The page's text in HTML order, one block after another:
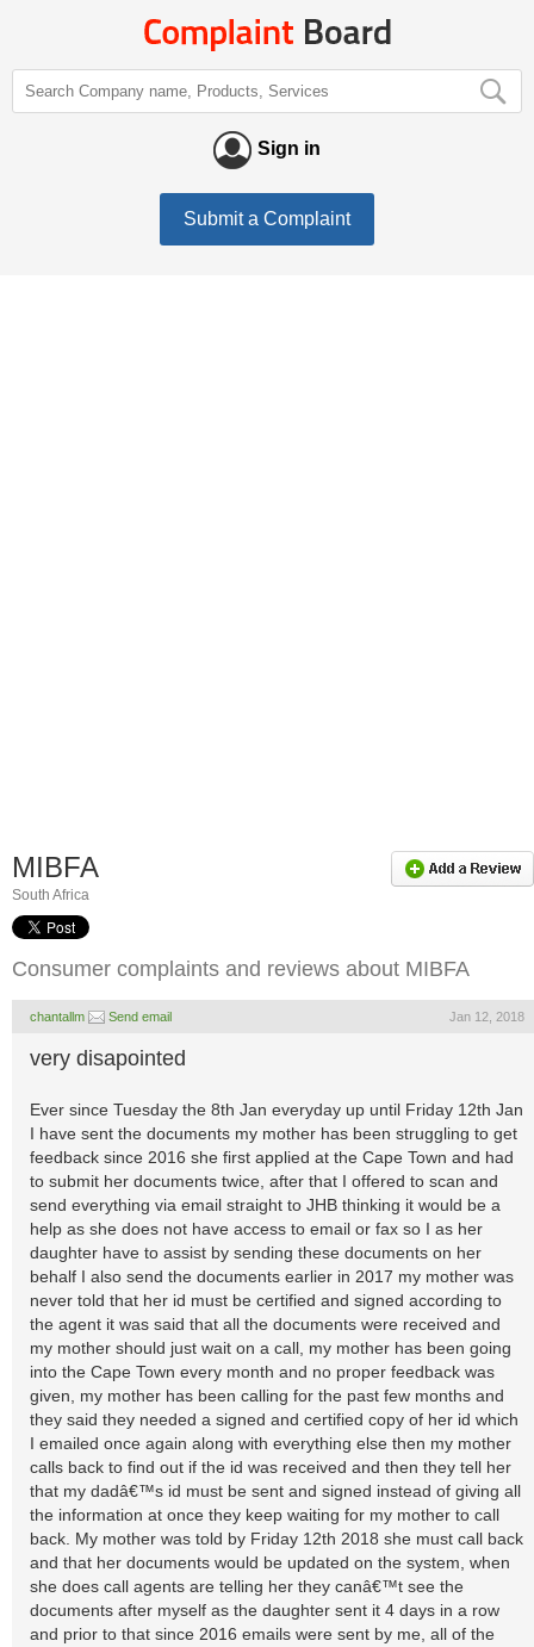
Sign in
Submit a Complaint
MIBFA
South Africa
Consumer complaints and reviews about MIBFA
chantallm Send email Jan 12, 2018
very disapointed
Ever since Tuesday the 8th Jan everyday up until Friday 12th Jan
I have sent the documents my mother has been struggling to get
feedback since 2016 she first applied at the Cape Town and had
to submit her documents twice, after that I offered to scan and
send everything via email straight to JHB thinking it would be a
help as she does not have access to email or fax so I as her
daughter have to assist by sending these documents on her
behalf I also send the documents earlier in 2017 my mother was
never told that her id must be certified and signed according to
the agent it was said that all the documents were received and
my mother should just wait on a call, my mother has been going
into the Cape Town every month and no proper feedback was
given, my mother has been calling for the past few months and
they said they needed a signed and certified copy of her id which
I emailed once again along with everything else then my mother
calls back to find out if the id was received and then they tell her
that my dadâ€™s id must be sent and signed instead of giving all
the information at once they keep waiting for my mother to call
back. My mother was told by Friday 12th 2018 she must call back
and that her documents would be updated on the system, when
she does call agents are telling her they canâ€™t see the
documents after myself as the daughter sent it 4 days in a row
and prior to that since 2016 emails were sent by me, all of the